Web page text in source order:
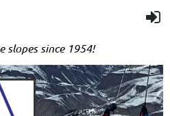
slopes since 1954!